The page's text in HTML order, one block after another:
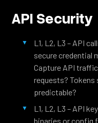
API Security
L1, L2, L3 – API
secure credential
Capture API
requests? Tokens
predictable?
L1, L2, L3 – API
binaries or config